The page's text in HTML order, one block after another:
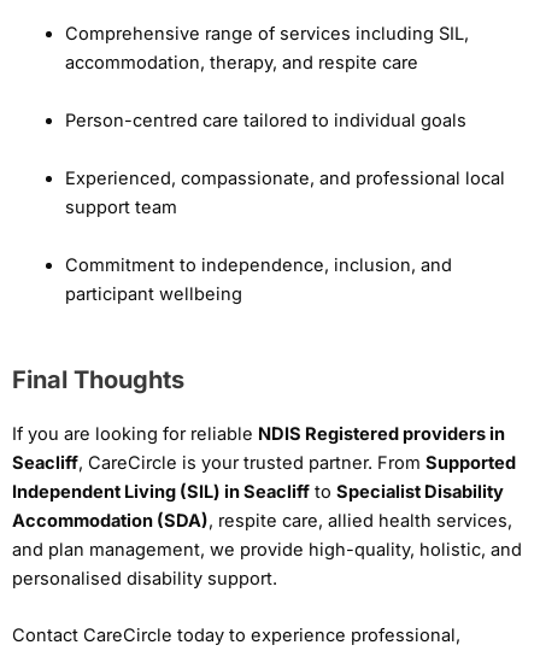
Comprehensive range of services including SIL,
accommodation, therapy, and respite care
Person-centred care tailored to individual goals
Experienced, compassionate, and professional local
support team
Commitment to independence, inclusion, and
participant wellbeing
Final Thoughts
If you are looking for reliable NDIS Registered providers in
Seacliff, CareCircle is your trusted partner. From Supported
Independent Living (SIL) in Seacliff to Specialist Disability
Accommodation (SDA), respite care, allied health services,
and plan management, we provide high-quality, holistic, and
personalised disability support.
Contact CareCircle today to experience professional,